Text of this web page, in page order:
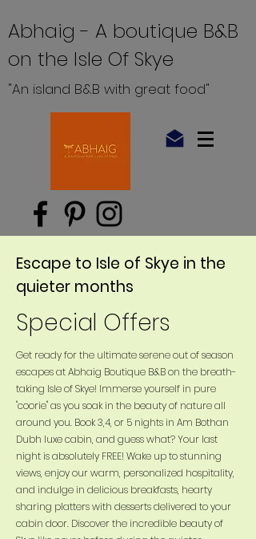
Abhaig - A boutique B&B
on the Isle Of Skye
"An island B&B with great food"
Escape to Isle of Skye in the
quieter months
Special Offers
Get ready for the ultimate serene out of season
escapes at Abhaig Boutique B&B on the breath-
taking Isle of Skye! Immerse yourself in pure
"coorie" as you soak in the beauty of nature all
around you. Book 3,4, or 5 nights in Am Bothan
Dubh luxe cabin, and guess what? Your last
night is absolutely FREE! Wake up to stunning
views, enjoy our warm, personalized hospitality,
and indulge in delicious breakfasts, hearty
sharing platters with desserts delivered to your
cabin door. Discover the incredible beauty of